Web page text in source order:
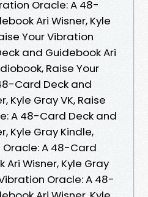
Oracle: A 48-
Ari Wisner, Kyle
Your Vibration
and Guidebook Ari
Raise Your
Card Deck and
Kyle Gray VK, Raise
A 48-Card Deck and
Kyle Gray Kindle,
Oracle: A 48-Card
Wisner, Kyle Gray
Oracle: A 48-